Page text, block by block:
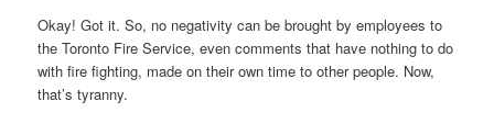
Okay! Got it. So, no negativity can be brought by employees to
the Toronto Fire Service, even comments that have nothing to do
with fire fighting, made on their own time to other people. Now,
that’s tyranny.